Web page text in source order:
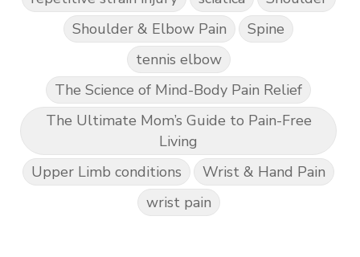
Shoulder & Elbow Pain
Spine
tennis elbow
The Science of Mind-Body Pain Relief
The Ultimate Mom’s Guide to Pain-Free
Living
Upper Limb conditions
Wrist & Hand Pain
wrist pain